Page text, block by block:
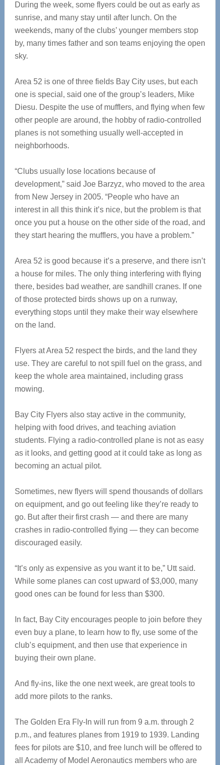
During the week, some flyers could be out as early as
sunrise, and many stay until after lunch. On the
weekends, many of the clubs’ younger members stop
by, many times father and son teams enjoying the open
sky.
Area 52 is one of three fields Bay City uses, but each
one is special, said one of the group’s leaders, Mike
Diesu. Despite the use of mufflers, and flying when few
other people are around, the hobby of radio-controlled
planes is not something usually well-accepted in
neighborhoods.
“Clubs usually lose locations because of
development,” said Joe Barzyz, who moved to the area
from New Jersey in 2005. “People who have an
interest in all this think it’s nice, but the problem is that
once you put a house on the other side of the road, and
they start hearing the mufflers, you have a problem.”
Area 52 is good because it’s a preserve, and there isn’t
a house for miles. The only thing interfering with flying
there, besides bad weather, are sandhill cranes. If one
of those protected birds shows up on a runway,
everything stops until they make their way elsewhere
on the land.
Flyers at Area 52 respect the birds, and the land they
use. They are careful to not spill fuel on the grass, and
keep the whole area maintained, including grass
mowing.
Bay City Flyers also stay active in the community,
helping with food drives, and teaching aviation
students. Flying a radio-controlled plane is not as easy
as it looks, and getting good at it could take as long as
becoming an actual pilot.
Sometimes, new flyers will spend thousands of dollars
on equipment, and go out feeling like they’re ready to
go. But after their first crash — and there are many
crashes in radio-controlled flying — they can become
discouraged easily.
“It’s only as expensive as you want it to be,” Utt said.
While some planes can cost upward of $3,000, many
good ones can be found for less than $300.
In fact, Bay City encourages people to join before they
even buy a plane, to learn how to fly, use some of the
club’s equipment, and then use that experience in
buying their own plane.
And fly-ins, like the one next week, are great tools to
add more pilots to the ranks.
The Golden Era Fly-In will run from 9 a.m. through 2
p.m., and features planes from 1919 to 1939. Landing
fees for pilots are $10, and free lunch will be offered to
all Academy of Model Aeronautics members who are